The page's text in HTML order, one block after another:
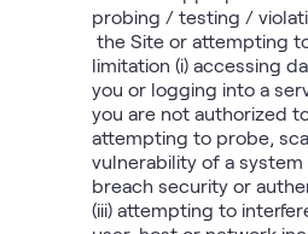
probing / testing /
the Site or attempting
limitation (i) accessing
you or logging into a
you are not authorized
attempting to probe,
vulnerability of a
breach security or
(iii) attempting to